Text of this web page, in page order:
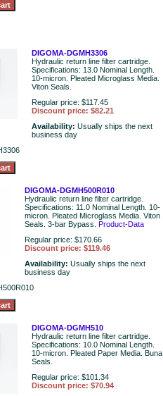
DIGOMA-DGMH3306
Hydraulic return line filter cartridge.
Specifications: 13.0 Nominal Length.
10-micron. Pleated Microglass Media.
Viton Seals.
Regular price: $117.45
Discount price: $82.21
Availability: Usually ships the next
business day
DIGOMA-DGMH500R010
Hydraulic return line filter cartridge.
Specifications: 11.0 Nominal Length. 10-
micron. Pleated Microglass Media. Viton
Seals. 3-bar Bypass. Product-Data
Regular price: $170.66
Discount price: $119.46
Availability: Usually ships the next
business day
DIGOMA-DGMH510
Hydraulic return line filter cartridge.
Specifications: 10.0 Nominal Length.
10-micron. Pleated Paper Media. Buna
Seals.
Regular price: $101.34
Discount price: $70.94